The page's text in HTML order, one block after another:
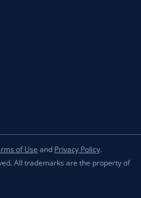
of Use and Privacy Policy.
All trademarks are the property of